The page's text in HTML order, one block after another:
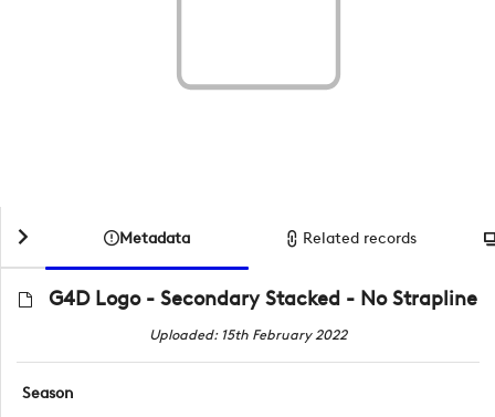
Metadata Related records
G4D Logo - Secondary Stacked - No Strapline
Uploaded: 15th February 2022
Season